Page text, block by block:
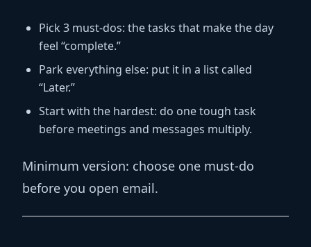
Pick 3 must-dos: the tasks that make the day
feel “complete.”
Park everything else: put it in a list called
“Later.”
Start with the hardest: do one tough task
before meetings and messages multiply.
Minimum version: choose one must-do
before you open email.